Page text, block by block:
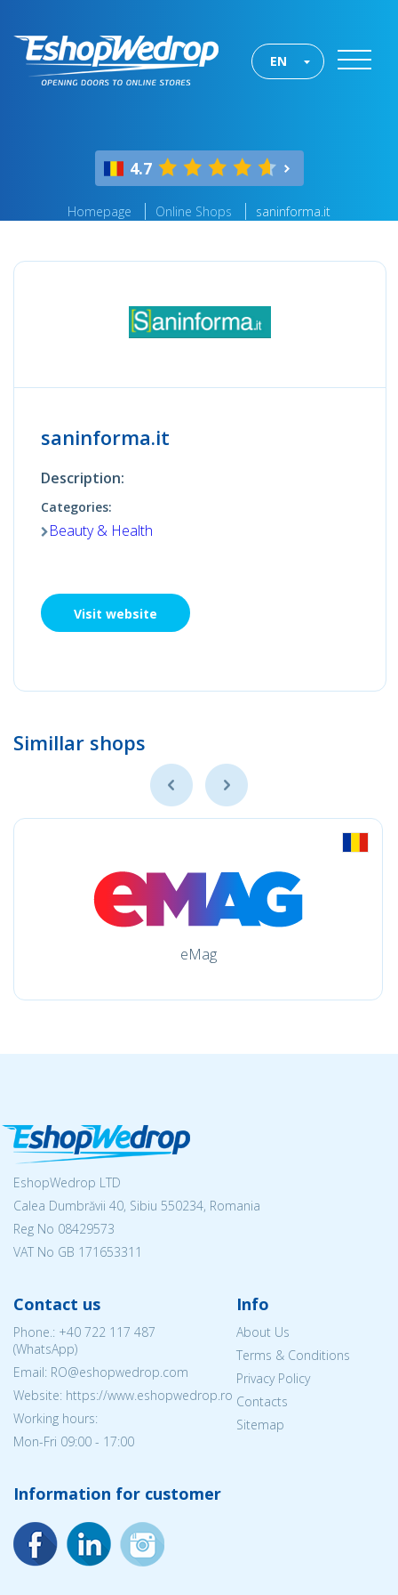
EN
4.7
Homepage Online Shops saninforma.it
saninforma.it
Description:
Categories:
Beauty & Health
Visit website
Simillar shops
eMag
EshopWedrop LTD
Calea Dumbrăvii 40, Sibiu 550234, Romania
Reg No 08429573
VAT No GB 171653311
Contact us
Phone.: +40 722 117 487
(WhatsApp)
Email: RO@eshopwedrop.com
Website: https://www.eshopwedrop.ro
Working hours:
Mon-Fri 09:00 - 17:00
Info
About Us
Terms & Conditions
Privacy Policy
Contacts
Sitemap
Information for customer